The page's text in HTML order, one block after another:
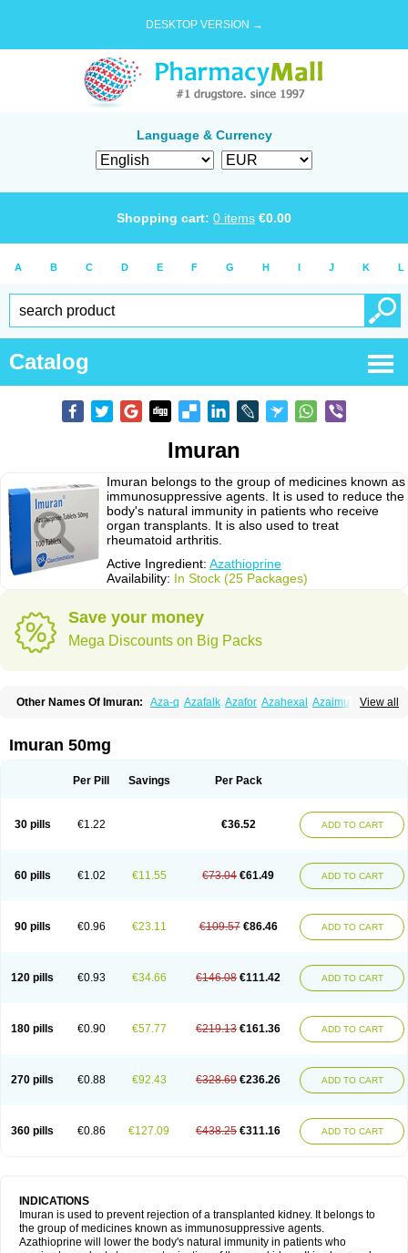
DESKTOP VERSION →
Language & Currency
Shopping cart: 0 items €0.00
A B C D E F G H I J K L
Catalog
Imuran
Imuran belongs to the group of medicines known as
immunosuppressive agents. It is used to reduce the
body's natural immunity in patients who receive
organ transplants. It is also used to treat
rheumatoid arthritis.
Active Ingredient: Azathioprine
Availability: In Stock (25 Packages)
Save your money
Mega Discounts on Big Packs
View all
Other Names Of Imuran: Aza-q Azafalk Azafor Azahexal Azaimun
Azatioprina Azatrilem
Imuprin Imurek Imurel
Imuran 50mg
Per Pill Savings Per Pack
30 pills €1.22 €36.52 ADD TO CART
60 pills €1.02 €11.55 €73.04 €61.49 ADD TO CART
90 pills €0.96 €23.11 €109.57 €86.46 ADD TO CART
120 pills €0.93 €34.66 €146.08 €111.42 ADD TO CART
180 pills €0.90 €57.77 €219.13 €161.36 ADD TO CART
270 pills €0.88 €92.43 €328.69 €236.26 ADD TO CART
360 pills €0.86 €127.09 €438.25 €311.16 ADD TO CART
INDICATIONS
Imuran is used to prevent rejection of a transplanted kidney. It belongs to
the group of medicines known as immunosuppressive agents.
Azathioprine will lower the body's natural immunity in patients who